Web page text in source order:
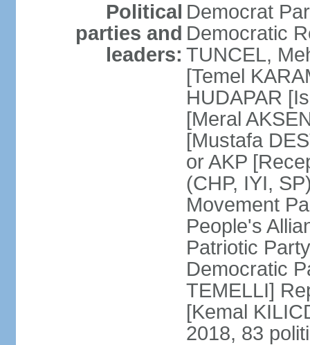
Political
parties and
leaders:
Democrat
Democratic
TUNCEL,
[Temel
HUDAPAR
[Meral
[Mustafa
or AKP
(CHP, IYI,
Movement
People's
Patriotic
Democratic
TEMELLI]
[Kemal
2018, 83